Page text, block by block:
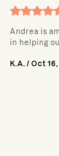
Andrea is
in helping
K.A. / Oct